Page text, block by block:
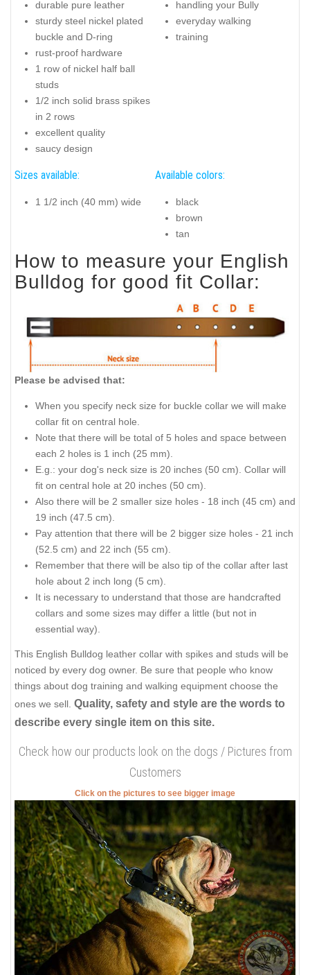
durable pure leather
sturdy steel nickel plated
buckle and D-ring
rust-proof hardware
1 row of nickel half ball
studs
1/2 inch solid brass spikes
in 2 rows
excellent quality
saucy design
handling your Bully
everyday walking
training
Sizes available:
1 1/2 inch (40 mm) wide
Available colors:
black
brown
tan
How to measure your English
Bulldog for good fit Collar:
Please be advised that:
When you specify neck size for buckle collar we will make
collar fit on central hole.
Note that there will be total of 5 holes and space between
each 2 holes is 1 inch (25 mm).
E.g.: your dog's neck size is 20 inches (50 cm). Collar will
fit on central hole at 20 inches (50 cm).
Also there will be 2 smaller size holes - 18 inch (45 cm) and
19 inch (47.5 cm).
Pay attention that there will be 2 bigger size holes - 21 inch
(52.5 cm) and 22 inch (55 cm).
Remember that there will be also tip of the collar after last
hole about 2 inch long (5 cm).
It is necessary to understand that those are handcrafted
collars and some sizes may differ a little (but not in
essential way).
This English Bulldog leather collar with spikes and studs will be
noticed by every dog owner. Be sure that people who know
things about dog training and walking equipment choose the
ones we sell. Quality, safety and style are the words to
describe every single item on this site.
Check how our products look on the dogs / Pictures from
Customers
Click on the pictures to see bigger image